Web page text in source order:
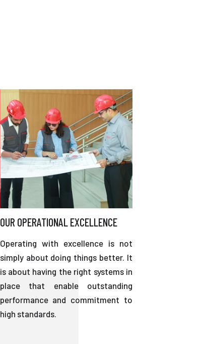
OUR OPERATIONAL EXCELLENCE
Operating with excellence is not
simply about doing things better. It
is about having the right systems in
place that enable outstanding
performance and commitment to
high standards.